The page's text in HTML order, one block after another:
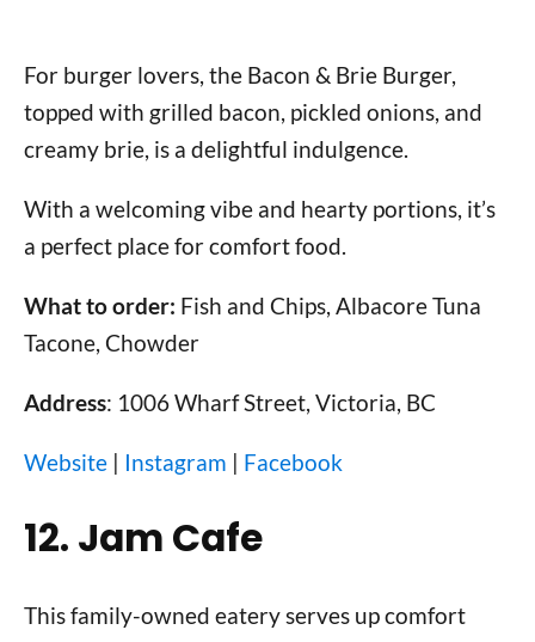
For burger lovers, the Bacon & Brie Burger,
topped with grilled bacon, pickled onions, and
creamy brie, is a delightful indulgence.
With a welcoming vibe and hearty portions, it’s
a perfect place for comfort food.
What to order: Fish and Chips, Albacore Tuna
Tacone, Chowder
Address: 1006 Wharf Street, Victoria, BC
Website | Instagram | Facebook
12. Jam Cafe
This family-owned eatery serves up comfort